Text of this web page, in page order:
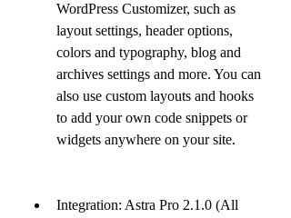
WordPress Customizer, such as
layout settings, header options,
colors and typography, blog and
archives settings and more. You can
also use custom layouts and hooks
to add your own code snippets or
widgets anywhere on your site.
Integration: Astra Pro 2.1.0 (All